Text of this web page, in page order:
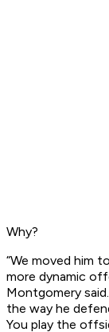
Why?
“We moved him
more dynamic
Montgomery
the way he
You play the